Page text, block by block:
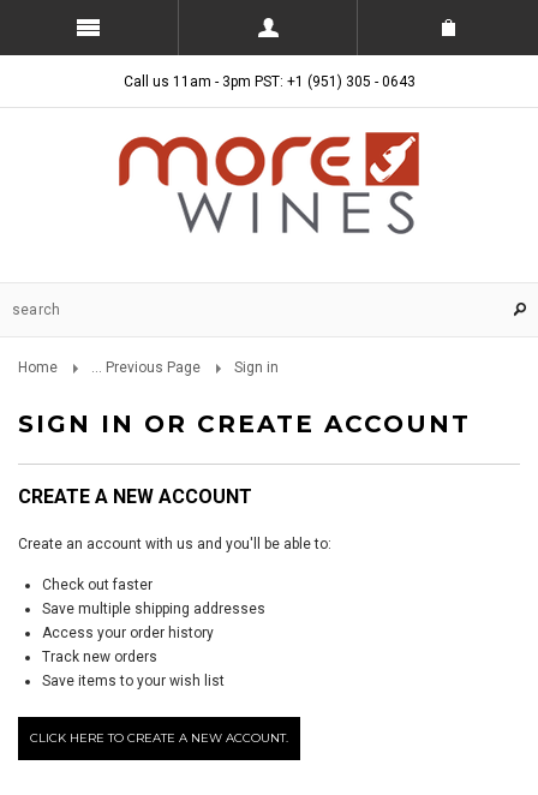
Call us 11am - 3pm PST: +1 (951) 305 - 0643
Home ... Previous Page Sign in
SIGN IN OR CREATE ACCOUNT
CREATE A NEW ACCOUNT
Create an account with us and you'll be able to:
Check out faster
Save multiple shipping addresses
Access your order history
Track new orders
Save items to your wish list
CLICK HERE TO CREATE A NEW ACCOUNT.